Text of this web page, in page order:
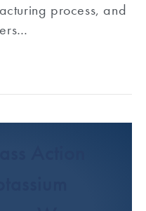
process, and